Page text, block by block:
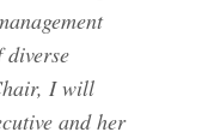
diverse
I will
and her